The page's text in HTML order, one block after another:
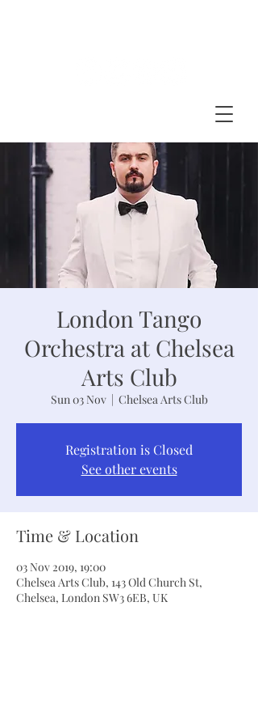
London Tango
Orchestra at Chelsea
Arts Club
Sun 03 Nov
  |
Chelsea Arts Club
Registration is Closed
See other events
Time & Location
03 Nov 2019, 19:00
Chelsea Arts Club, 143 Old Church St,
Chelsea, London SW3 6EB, UK